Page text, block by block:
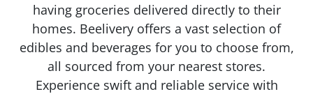
having groceries delivered directly to their
homes. Beelivery offers a vast selection of
edibles and beverages for you to choose from,
all sourced from your nearest stores.
Experience swift and reliable service with